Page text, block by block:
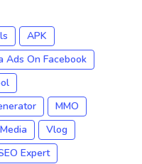
APK
Ads On Facebook
MMO
Vlog
Expert